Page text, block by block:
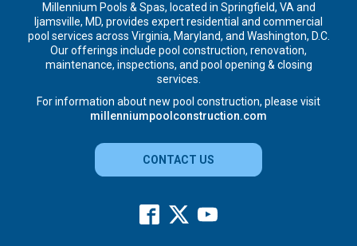
Millennium Pools & Spas, located in Springfield, VA and
Ijamsville, MD, provides expert residential and commercial
pool services across Virginia, Maryland, and Washington, D.C.
Our offerings include pool construction, renovation,
maintenance, inspections, and pool opening & closing
services.
For information about new pool construction, please visit
millenniumpoolconstruction.com
CONTACT US